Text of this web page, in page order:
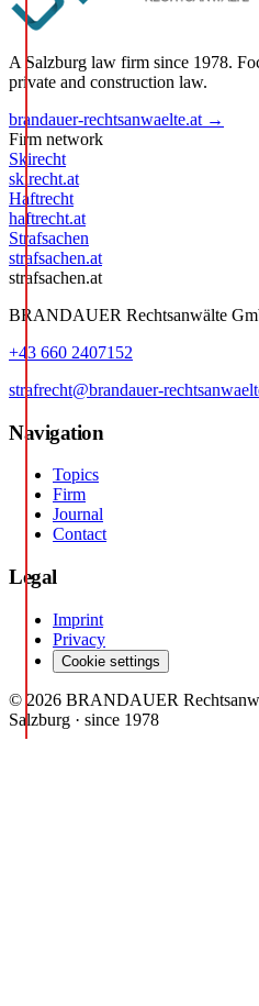
A Salzburg law firm since 1978.
private and construction law.
brandauer-rechtsanwaelte.at →
Firm network
Skirecht
skirecht.at
Haftrecht
haftrecht.at
Strafsachen
strafsachen.at
strafsachen.at
BRANDAUER Rechtsanwälte
+43 660 2407152
strafrecht@brandauer-
Navigation
Topics
Firm
Journal
Contact
Legal
Imprint
Privacy
Cookie settings
© 2026 BRANDAUER
Salzburg · since 1978